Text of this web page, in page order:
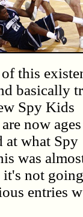
this
basically
Spy Kids
now
at what Spy
was
it's not
entries